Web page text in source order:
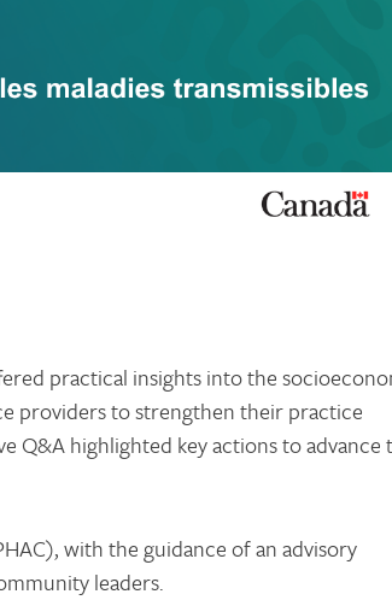
practical insights into the
providers to strengthen their practice
Q&A highlighted key actions to advance
with the guidance of an advisory
leaders.